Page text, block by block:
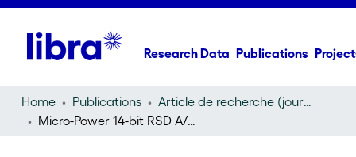
Research Data Publications
Home Publications
Article de recherche (journal article)
Micro-Power 14-bit RSD A/D Converter